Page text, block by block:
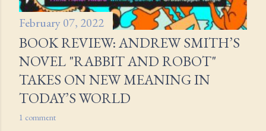
February 07, 2022
BOOK REVIEW: ANDREW SMITH’S
NOVEL "RABBIT AND ROBOT"
TAKES ON NEW MEANING IN
TODAY’S WORLD
1 comment